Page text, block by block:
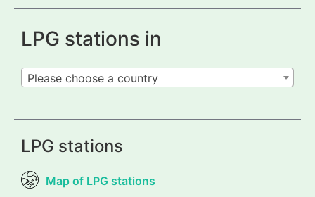
LPG stations in
Please choose a country
LPG stations
Map of LPG stations